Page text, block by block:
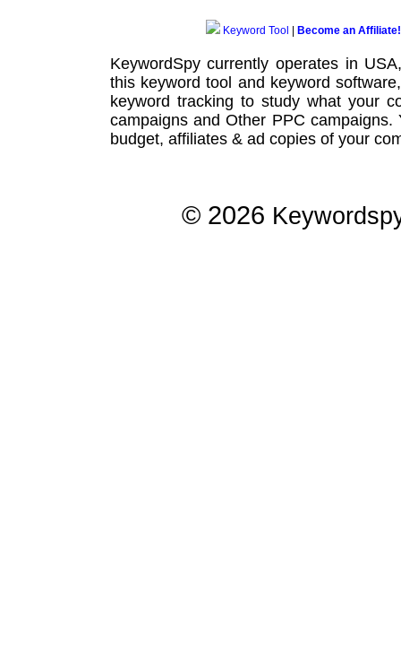
Keyword Tool Become an Affiliate!
KeywordSpy currently operates in
this keyword tool and keyword software
keyword tracking to study what your
campaignsand Other PPC campaigns.
budget, affiliates & ad copies of your
© 2026